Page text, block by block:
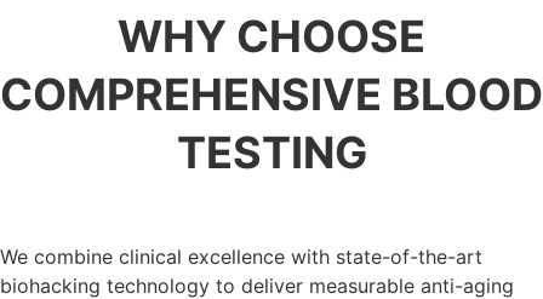
WHY CHOOSE
COMPREHENSIVE BLOOD
TESTING
We combine clinical excellence with state-of-the-art
biohacking technology to deliver measurable anti-aging